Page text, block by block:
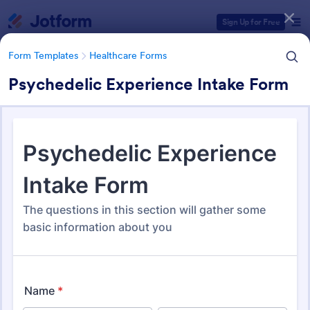
Sign Up for Free
Form Templates Healthcare Forms
Psychedelic Experience Intake Form
Form Templates Healthcare Forms
Healthcare Forms
Form Templates Categories